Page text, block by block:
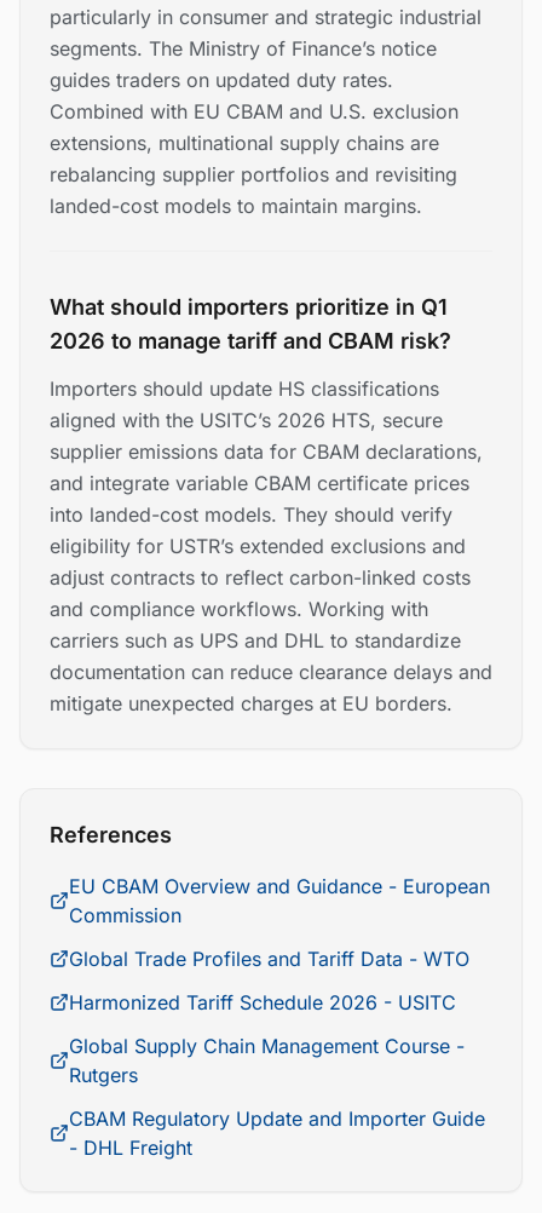
particularly in consumer and strategic industrial
segments. The Ministry of Finance’s notice
guides traders on updated duty rates.
Combined with EU CBAM and U.S. exclusion
extensions, multinational supply chains are
rebalancing supplier portfolios and revisiting
landed-cost models to maintain margins.
What should importers prioritize in Q1
2026 to manage tariff and CBAM risk?
Importers should update HS classifications
aligned with the USITC’s 2026 HTS, secure
supplier emissions data for CBAM declarations,
and integrate variable CBAM certificate prices
into landed-cost models. They should verify
eligibility for USTR’s extended exclusions and
adjust contracts to reflect carbon-linked costs
and compliance workflows. Working with
carriers such as UPS and DHL to standardize
documentation can reduce clearance delays and
mitigate unexpected charges at EU borders.
References
EU CBAM Overview and Guidance - European
Commission
Global Trade Profiles and Tariff Data - WTO
Harmonized Tariff Schedule 2026 - USITC
Global Supply Chain Management Course -
Rutgers
CBAM Regulatory Update and Importer Guide
- DHL Freight